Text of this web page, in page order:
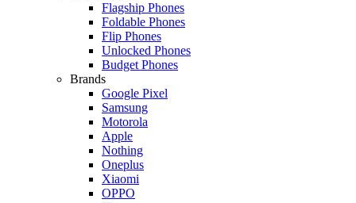
Flagship Phones
Foldable Phones
Flip Phones
Unlocked Phones
Budget Phones
Brands
Google Pixel
Samsung
Motorola
Apple
Nothing
Oneplus
Xiaomi
OPPO